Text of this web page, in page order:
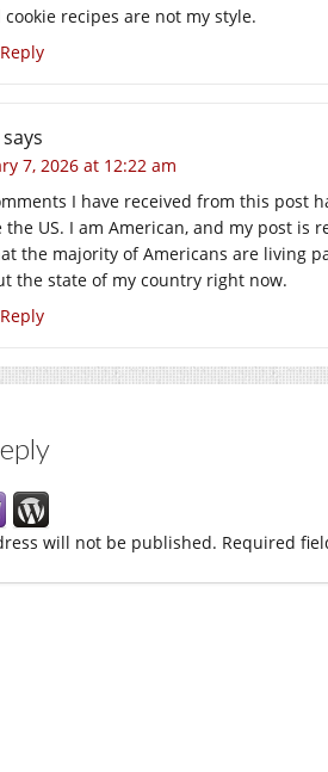
cookie recipes are not my style.
Reply
says
7, 2026 at 12:22 am
I have received from this post
the US. I am American, and my post
the majority of Americans are living
the state of my country right now.
Reply
will not be published. Required